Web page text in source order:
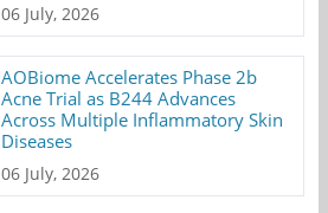
06 July, 2026
AOBiome Accelerates Phase 2b
Acne Trial as B244 Advances
Across Multiple Inflammatory Skin
Diseases
06 July, 2026